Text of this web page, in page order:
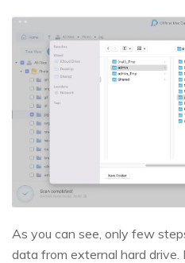
As you can see, only few
data from external hard drive.